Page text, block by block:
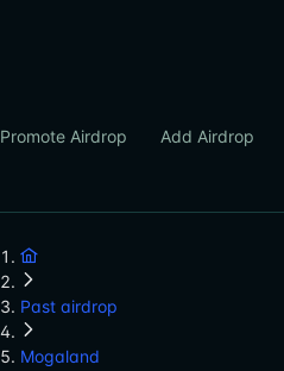
Promote Airdrop Add Airdrop
Past airdrop
Mogaland